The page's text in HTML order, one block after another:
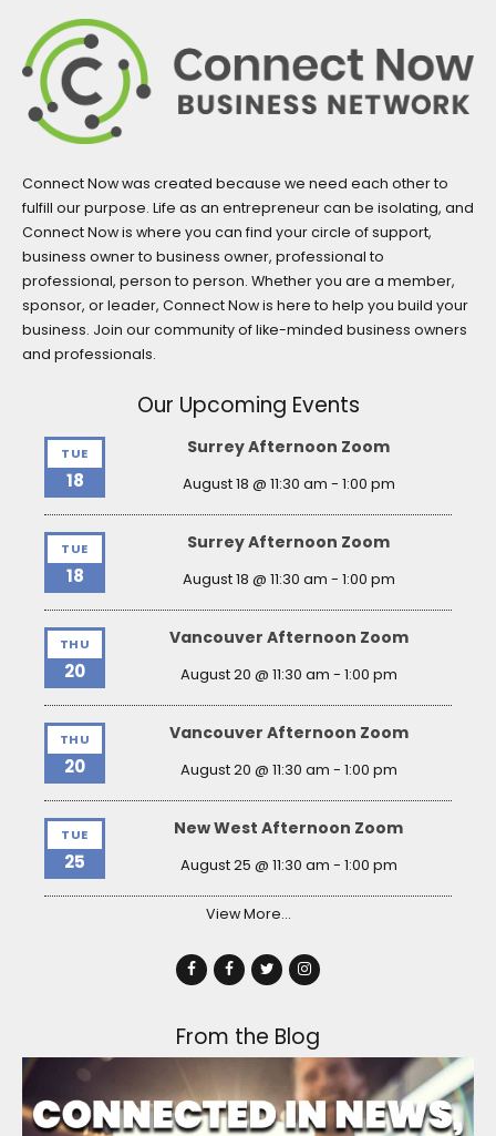
Connect Now was created because we need each other to
fulfill our purpose. Life as an entrepreneur can be isolating, and
Connect Now is where you can find your circle of support,
business owner to business owner, professional to
professional, person to person. Whether you are a member,
sponsor, or leader, Connect Now is here to help you build your
business. Join our community of like-minded business owners
and professionals.
Our Upcoming Events
TUE
18
Surrey Afternoon Zoom
August 18 @ 11:30 am - 1:00 pm
TUE
18
Surrey Afternoon Zoom
August 18 @ 11:30 am - 1:00 pm
THU
20
Vancouver Afternoon Zoom
August 20 @ 11:30 am - 1:00 pm
THU
20
Vancouver Afternoon Zoom
August 20 @ 11:30 am - 1:00 pm
TUE
25
New West Afternoon Zoom
August 25 @ 11:30 am - 1:00 pm
View More…
From the Blog